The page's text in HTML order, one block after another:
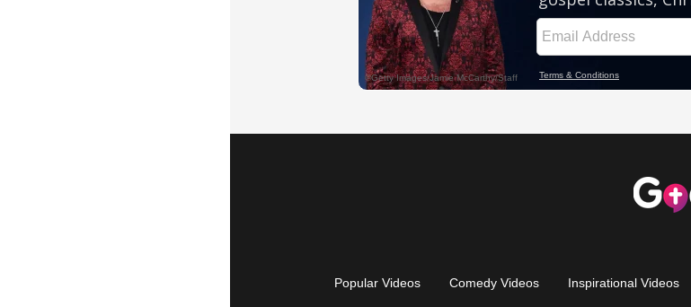
Popular Videos Comedy Videos Inspirational Videos